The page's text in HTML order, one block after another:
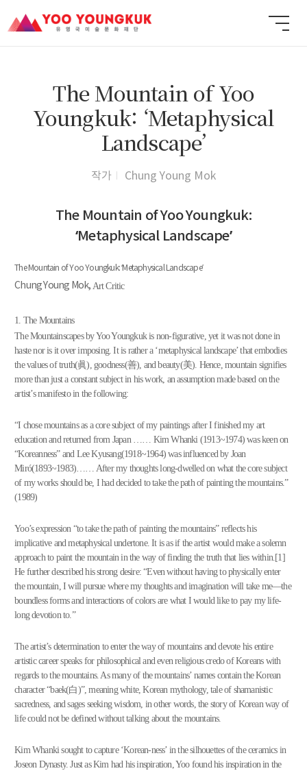
The Mountain of Yoo
Youngkuk: ‘Metaphysical
Landscape’
작가 Chung Young Mok
The Mountain of Yoo Youngkuk:
‘Metaphysical Landscape’
The Mountain of Yoo Youngkuk: ‘Metaphysical Landscape’
Chung Young Mok, Art Critic
1. The Mountains
The Mountainscapes by Yoo Youngkuk is non-figurative, yet it was not done in
haste nor is it over imposing. It is rather a ‘metaphysical landscape’ that embodies
the values of truth(眞), goodness(善), and beauty(美). Hence, mountain signifies
more than just a constant subject in his work, an assumption made based on the
artist’s manifesto in the following:
“I chose mountains as a core subject of my paintings after I finished my art
education and returned from Japan …… Kim Whanki (1913~1974) was keen on
“Koreanness” and Lee Kyusang(1918~1964) was influenced by Joan
Miró(1893~1983)…… After my thoughts long-dwelled on what the core subject
of my works should be, I had decided to take the path of painting the mountains.”
(1989)
Yoo’s expression “to take the path of painting the mountains” reflects his
implicative and metaphysical undertone. It is as if the artist would make a solemn
approach to paint the mountain in the way of finding the truth that lies within.[1]
He further described his strong desire: “Even without having to physically enter
the mountain, I will pursue where my thoughts and imagination will take me—the
boundless forms and interactions of colors are what I would like to pay my life-
long devotion to.”
The artist’s determination to enter the way of mountains and devote his entire
artistic career speaks for philosophical and even religious credo of Koreans with
regards to the mountains. As many of the mountains’ names contain the Korean
character “baek(白)”, meaning white, Korean mythology, tale of shamanistic
sacredness, and sages seeking wisdom, in other words, the story of Korean way of
life could not be defined without talking about the mountains.
Kim Whanki sought to capture ‘Korean-ness’ in the silhouettes of the ceramics in
Joseon Dynasty. Just as Kim had his inspiration, Yoo found his inspiration in the